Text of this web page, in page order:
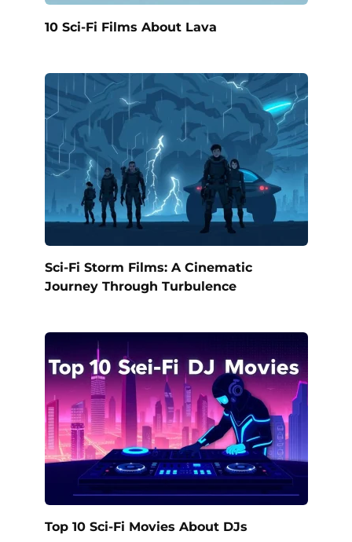
10 Sci-Fi Films About Lava
Sci-Fi Storm Films: A Cinematic
Journey Through Turbulence
Top 10 Sci-Fi Movies About DJs